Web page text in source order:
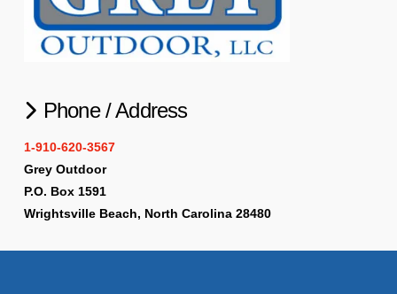
Phone / Address
1-910-620-3567
Grey Outdoor
P.O. Box 1591
Wrightsville Beach, North Carolina 28480